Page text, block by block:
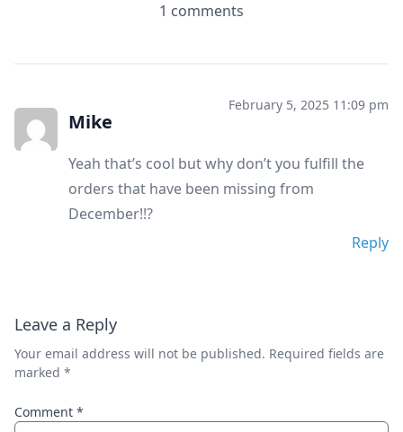
1 comments
Mike
February 5, 2025 11:09 pm
Yeah that’s cool but why don’t you fulfill the
orders that have been missing from
December!!?
Reply
Leave a Reply
Your email address will not be published. Required fields are
marked *
Comment *